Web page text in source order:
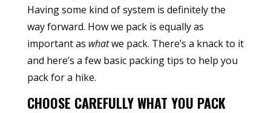
Having some kind of system is definitely the
way forward. How we pack is equally as
important as whatwe pack. There’s a knack to it
and here’s a few basic packing tips to help you
pack for a hike.
CHOOSE CAREFULLY WHAT YOU PACK